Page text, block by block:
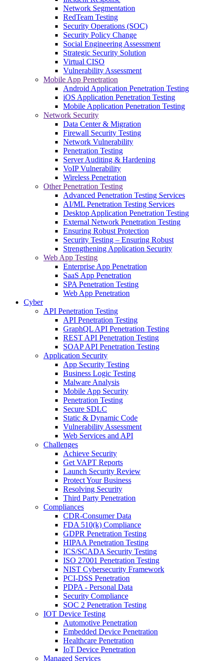
Network Segmentation
RedTeam Testing
Security Operations (SOC)
Security Policy Change
Social Engineering Assessment
Strategic Security Solution
Virtual CISO
Vulnerability Assessment
Mobile App Penetration
Android Application Penetration Testing
iOS Application Penetration Testing
Mobile Application Penetration Testing
Network Security
Data Center & Migration
Firewall Security Testing
Network Vulnerability
Penetration Testing
Server Auditing & Hardening
VoIP Vulnerability
Wireless Penetration
Other Penetration Testing
Advanced Penetration Testing Services
AI/ML Penetration Testing Services
Desktop Application Penetration Testing
External Network Penetration Testing
Ensuring Robust Protection
Security Testing – Ensuring Robust
Strengthening Application Security
Web App Testing
Enterprise App Penetration
SaaS App Penetration
SPA Penetration Testing
Web App Penetration
Cyber
API Penetration Testing
API Penetration Testing
GraphQL API Penetration Testing
REST API Penetration Testing
SOAP API Penetration Testing
Application Security
App Security Testing
Business Logic Testing
Malware Analysis
Mobile App Security
Penetration Testing
Secure SDLC
Static & Dynamic Code
Vulnerability Assessment
Web Services and API
Challenges
Achieve Security
Get VAPT Reports
Launch Security Review
Protect Your Business
Resolving Security
Third Party Penetration
Compliances
CDR-Consumer Data
FDA 510(k) Compliance
GDPR Penetration Testing
HIPAA Penetration Testing
ICS/SCADA Security Testing
ISO 27001 Penetration Testing
NIST Cybersecurity Framework
PCI-DSS Penetration
PDPA - Personal Data
Security Compliance
SOC 2 Penetration Testing
IOT Device Testing
Automotive Penetration
Embedded Device Penetration
Healthcare Penetration
IoT Device Penetration
Managed Services